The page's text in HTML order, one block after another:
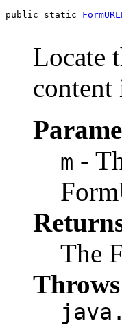
public static
Locate
m -
The